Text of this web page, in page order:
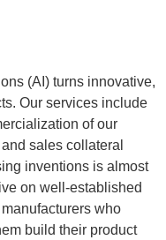
(AI) turns innovative,
Our services include
of our
sales collateral
inventions is almost
on well-established
who
build their product